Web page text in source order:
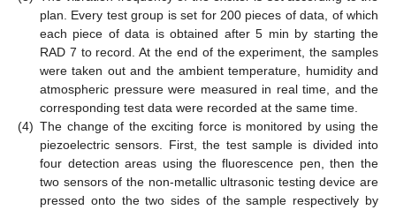
plan. Every test group is set for 200 pieces of data, of which
each piece of data is obtained after 5 min by starting the
RAD 7 to record. At the end of the experiment, the samples
were taken out and the ambient temperature, humidity and
atmospheric pressure were measured in real time, and the
corresponding test data were recorded at the same time.
(4) The change of the exciting force is monitored by using the
piezoelectric sensors. First, the test sample is divided into
four detection areas using the fluorescence pen, then the
two sensors of the non-metallic ultrasonic testing device are
pressed onto the two sides of the sample respectively by